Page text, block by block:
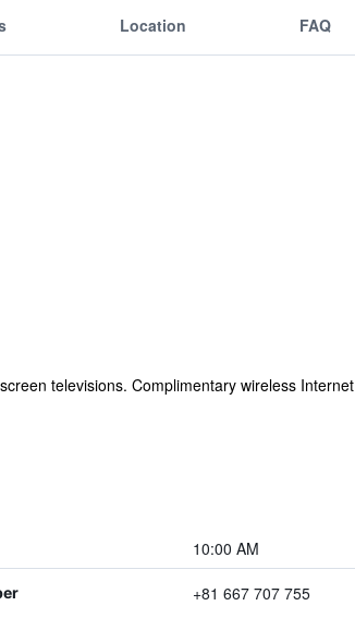
Location FAQ
televisions. Complimentary wireless Internet
10:00 AM
+81 667 707 755